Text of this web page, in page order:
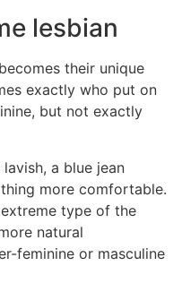
lesbian
their unique
exactly who put on
but not exactly
a blue jean
more comfortable.
type of the
natural
feminine or masculine